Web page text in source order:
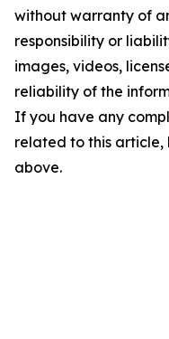
without warranty of
responsibility or
images, videos,
reliability of the
If you have any
related to this
above.